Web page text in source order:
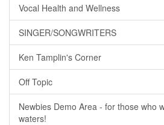
Vocal Health and Wellness
SINGER/SONGWRITERS
Ken Tamplin's Corner
Off Topic
Newbies Demo Area - for those who
waters!